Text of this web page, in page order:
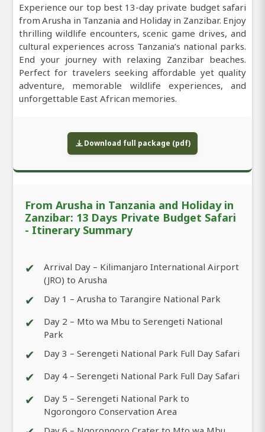
Experience our top best 13-day private budget safari
from Arusha in Tanzania and Holiday in Zanzibar. Enjoy
thrilling wildlife encounters, scenic game drives, and
cultural experiences across Tanzania’s national parks.
End your journey with relaxing Zanzibar beaches.
Perfect for travelers seeking affordable yet quality
adventure, memorable wildlife experiences, and
unforgettable East African memories.
Download full package (pdf)
From Arusha in Tanzania and Holiday in
Zanzibar: 13 Days Private Budget Safari
- Itinerary Summary
✔
Arrival Day – Kilimanjaro International Airport
(JRO) to Arusha
✔ Day 1 – Arusha to Tarangire National Park
✔
Day 2 – Mto wa Mbu to Serengeti National
Park
✔ Day 3 – Serengeti National Park Full Day Safari
✔ Day 4 – Serengeti National Park Full Day Safari
✔
Day 5 – Serengeti National Park to
Ngorongoro Conservation Area